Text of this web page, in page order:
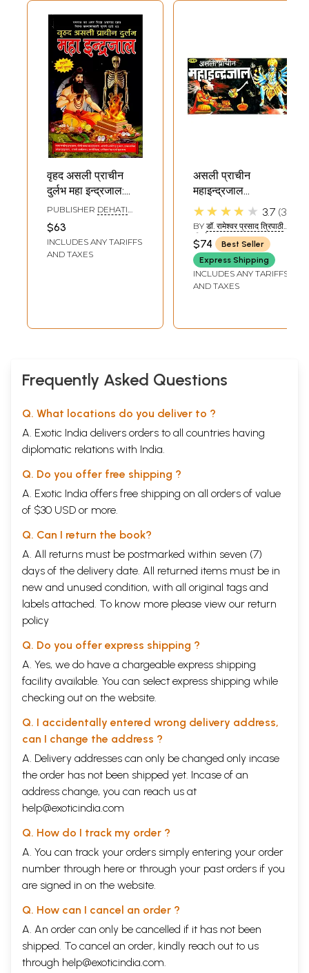
वृहद असली प्राचीन
दुर्लभ महा इन्द्रजाल:
Vrihad Asali
Prachin Durlabh
Maha IndraJaal
PUBLISHER DEHATI
DELHI
$63
INCLUDES ANY TARIFFS
AND TAXES
असली प्राचीन
महाइन्द्रजाल
(हस्तलिखित ):
Authentic and
Ancient Maha
Indrajal
★★★★★ 3.7 3
BY डॉ. रामेश्वर प्रसाद त्रिपाठी
'निर्भय' (DR.
RAMESHWAR PRASAD
TRIPATHI 'NIRBHAY')
$74
Best Seller
Express Shipping
INCLUDES ANY TARIFFS
AND TAXES
Frequently Asked Questions
Q. What locations do you deliver to ?
A. Exotic India delivers orders to all countries having
diplomatic relations with India.
Q. Do you offer free shipping ?
A. Exotic India offers free shipping on all orders of value
of $30 USD or more.
Q. Can I return the book?
A. All returns must be postmarked within seven (7)
days of the delivery date. All returned items must be in
new and unused condition, with all original tags and
labels attached. To know more please view our return
policy
Q. Do you offer express shipping ?
A. Yes, we do have a chargeable express shipping
facility available. You can select express shipping while
checking out on the website.
Q. I accidentally entered wrong delivery address,
can I change the address ?
A. Delivery addresses can only be changed only incase
the order has not been shipped yet. Incase of an
address change, you can reach us at
help@exoticindia.com
Q. How do I track my order ?
A. You can track your orders simply entering your order
number through here or through your past orders if you
are signed in on the website.
Q. How can I cancel an order ?
A. An order can only be cancelled if it has not been
shipped. To cancel an order, kindly reach out to us
through help@exoticindia.com.